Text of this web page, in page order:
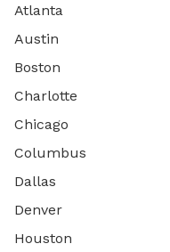
Atlanta
Austin
Boston
Charlotte
Chicago
Columbus
Dallas
Denver
Houston